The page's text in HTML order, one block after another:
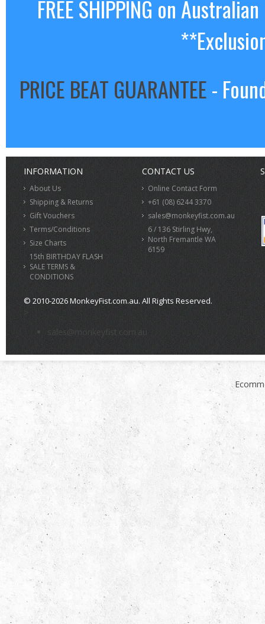
FREE SHIPPING on
PRICE BEAT GUARANTEE-
INFORMATION
About Us
Shipping & Returns
Gift Vouchers
Terms/Conditions
Size Charts
15th BIRTHDAY FLASH
SALE TERMS &
CONDITIONS
CONTACT US
Online Contact Form
+61 (08) 6244 3370
sales@monkeyfist.com.au
6 / 136 Stirling Hwy,
North Fremantle WA
6159
© 2010-2026 MonkeyFist.com.au. All Rights Reserved.
>
sales@monkeyfist.com.au